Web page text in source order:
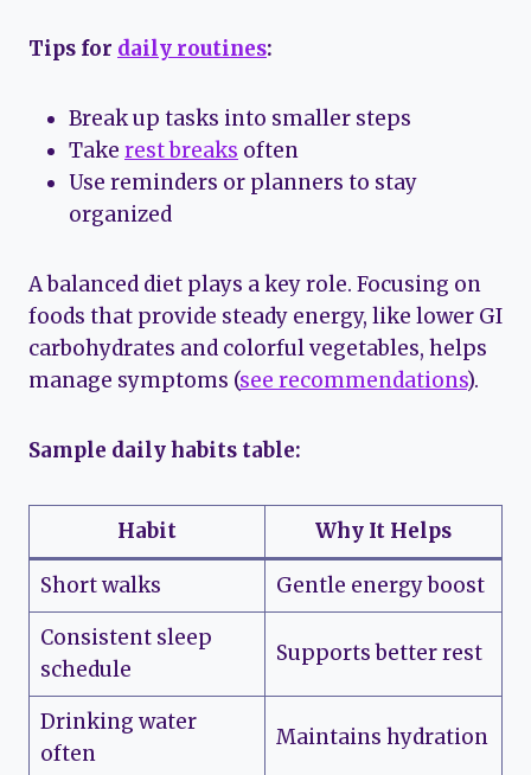
Tips for daily routines:
Break up tasks into smaller steps
Take rest breaks often
Use reminders or planners to stay
organized
A balanced diet plays a key role. Focusing on
foods that provide steady energy, like lower GI
carbohydrates and colorful vegetables, helps
manage symptoms (see recommendations).
Sample daily habits table:
Habit Why It Helps
Short walks
Gentle energy boost
Consistent sleep
schedule
Supports better rest
Drinking water
often
Maintains hydration